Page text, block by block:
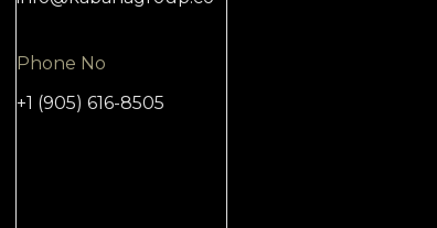
Phone No
+1 (905) 616-8505